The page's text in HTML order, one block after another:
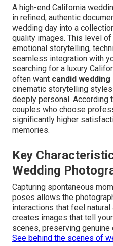
A high-end California
in refined, authentic
wedding day into a
quality images. This level
emotional storytelling,
seamless integration with
searching for a luxury
often want candid
cinematic storytelling
deeply personal. According
couples who choose
significantly higher
memories.
Key
Wedding
Capturing spontaneous
poses allows the
interactions that feel
creates images that tell
scenes, preserving genuine
See behind the scenes of